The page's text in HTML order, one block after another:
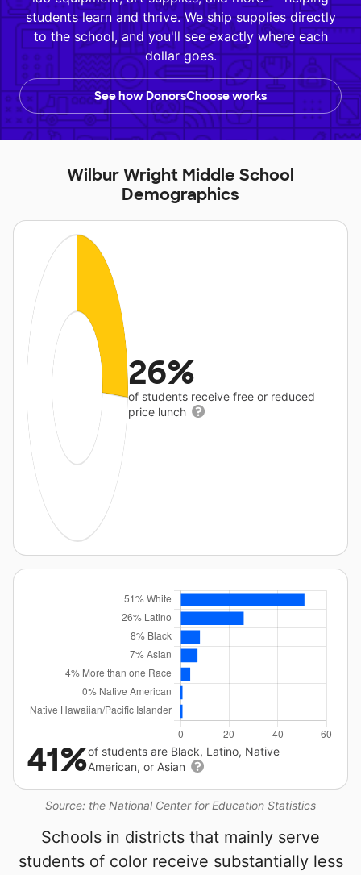
students learn and thrive. We ship supplies directly
to the school, and you'll see exactly where each
dollar goes.
See how DonorsChoose works
Wilbur Wright Middle School
Demographics
26%
of students receive free or reduced
price lunch
Source: the National Center for Education Statistics
41%of students are Black, Latino, Native
American, or Asian
Schools in districts that mainly serve
students of color receive substantially less